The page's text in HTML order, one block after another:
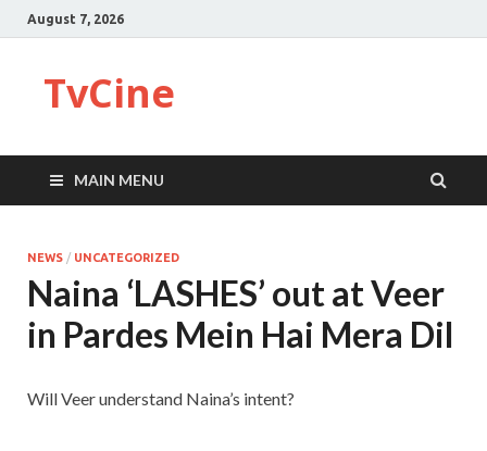
August 7, 2026
TvCine
MAIN MENU
NEWS / UNCATEGORIZED
Naina ‘LASHES’ out at Veer
in Pardes Mein Hai Mera Dil
Will Veer understand Naina’s intent?